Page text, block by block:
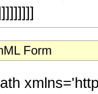
Form